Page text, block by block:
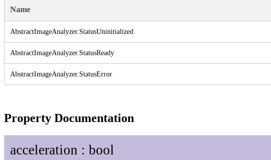
Name
AbstractImageAnalyzer. StatusUninitialized
AbstractImageAnalyzer. StatusReady
AbstractImageAnalyzer. StatusError
Property Documentation
acceleration : bool